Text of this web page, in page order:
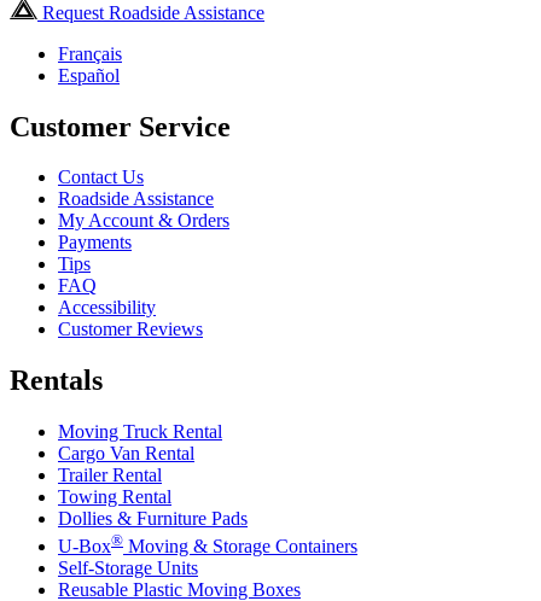
Request Roadside Assistance
Français
Español
Customer Service
Contact Us
Roadside Assistance
My Account & Orders
Payments
Tips
FAQ
Accessibility
Customer Reviews
Rentals
Moving Truck Rental
Cargo Van Rental
Trailer Rental
Towing Rental
Dollies & Furniture Pads
U-Box® Moving & Storage Containers
Self-Storage Units
Reusable Plastic Moving Boxes